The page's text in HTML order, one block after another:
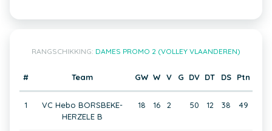
RANGSCHIKKING: DAMES PROMO 2 (VOLLEY VLAANDEREN)
# Team GW W V G DV DT DS Ptn
1
VC Hebo BORSBEKE-
HERZELE B
18 16 2 50 12 38 49